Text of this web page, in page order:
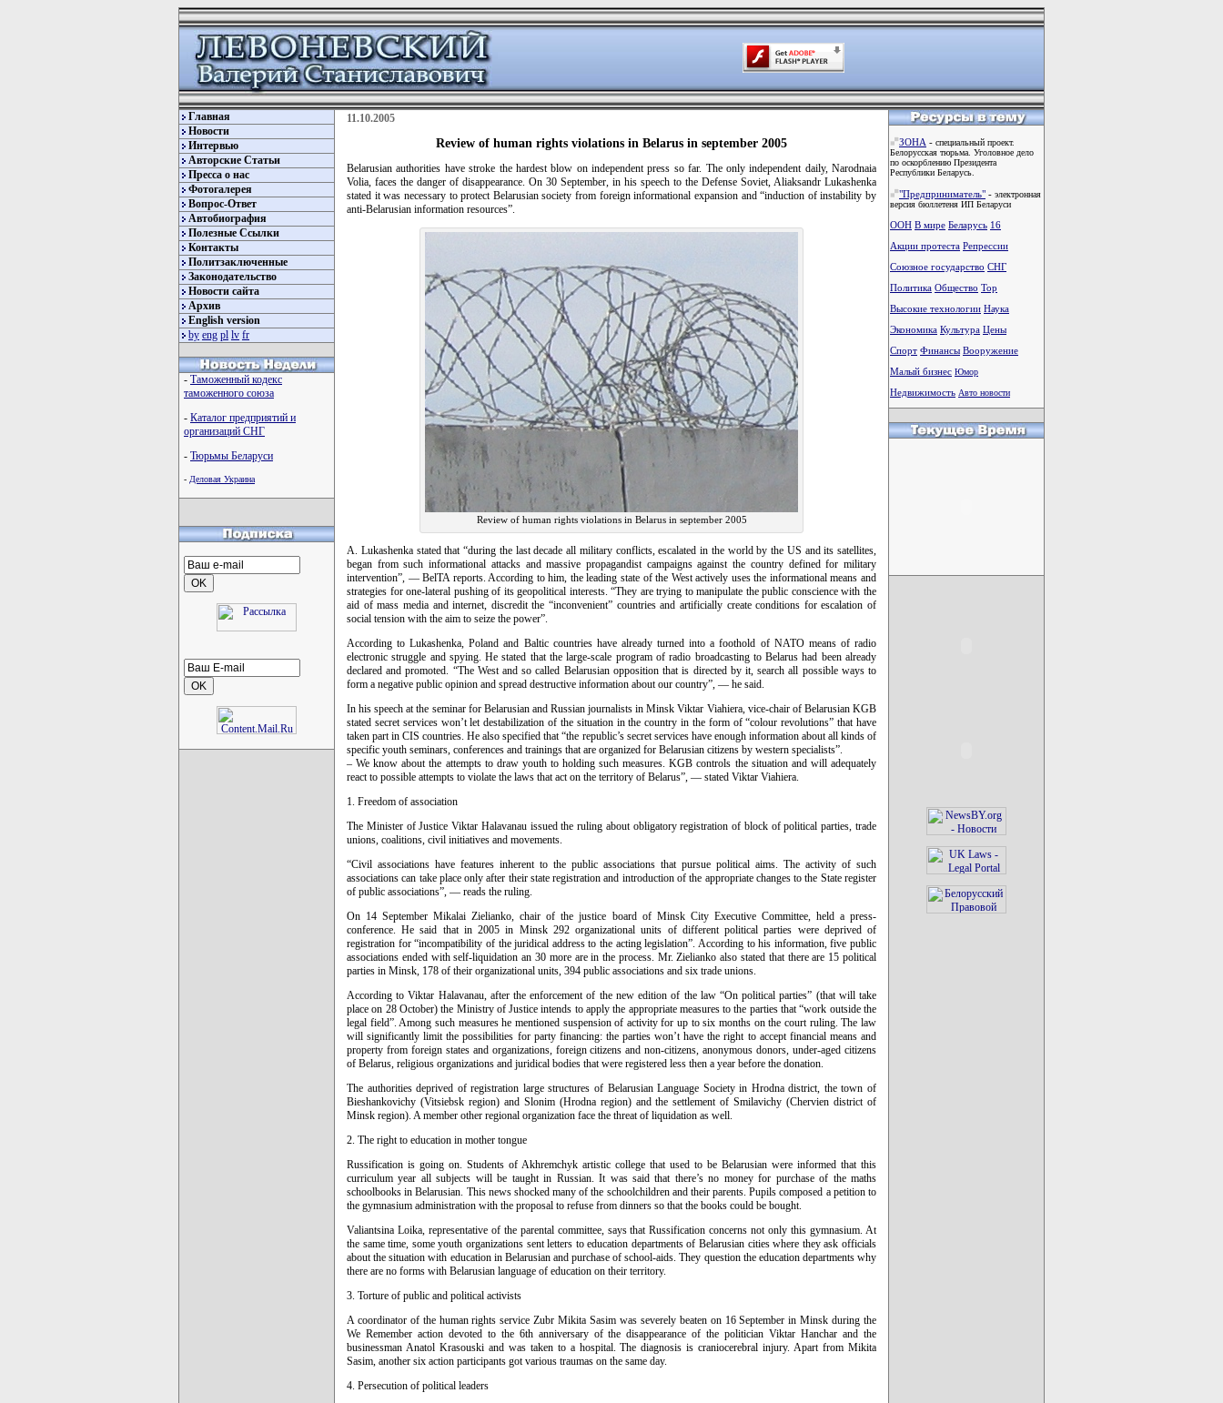
Главная
Новости
Интервью
Авторские Статьи
Пресса о нас
Фотогалерея
Вопрос-Ответ
Автобиография
Полезные Ссылки
Контакты
Политзаключенные
Законодательство
Новости сайта
Архив
English version
by eng pl lv fr
- Таможенный кодекс
таможенного союза
- Каталог предприятий и
организаций СНГ
- Тюрьмы Беларуси
- Деловая Украина
11.10.2005
Review of human rights violations in Belarus in september 2005
Belarusian authorities have stroke the hardest blow on independent press so far. The only independent daily, Narodnaia
Volia, faces the danger of disappearance. On 30 September, in his speech to the Defense Soviet, Aliaksandr Lukashenka
stated it was necessary to protect Belarusian society from foreign informational expansion and “induction of instability by
anti-Belarusian information resources”.
Review of human rights violations in Belarus in september 2005
A. Lukashenka stated that “during the last decade all military conflicts, escalated in the world by the US and its satellites,
began from such informational attacks and massive propagandist campaigns against the country defined for military
intervention”, — BelTA reports. According to him, the leading state of the West actively uses the informational means and
strategies for one-lateral pushing of its geopolitical interests. “They are trying to manipulate the public conscience with the
aid of mass media and internet, discredit the “inconvenient” countries and artificially create conditions for escalation of
social tension with the aim to seize the power”.
According to Lukashenka, Poland and Baltic countries have already turned into a foothold of NATO means of radio
electronic struggle and spying. He stated that the large-scale program of radio broadcasting to Belarus had been already
declared and promoted. “The West and so called Belarusian opposition that is directed by it, search all possible ways to
form a negative public opinion and spread destructive information about our country”, — he said.
In his speech at the seminar for Belarusian and Russian journalists in Minsk Viktar Viahiera, vice-chair of Belarusian KGB
stated secret services won’t let destabilization of the situation in the country in the form of “colour revolutions” that have
taken part in CIS countries. He also specified that “the republic’s secret services have enough information about all kinds of
specific youth seminars, conferences and trainings that are organized for Belarusian citizens by western specialists”.
– We know about the attempts to draw youth to holding such measures. KGB controls the situation and will adequately
react to possible attempts to violate the laws that act on the territory of Belarus”, — stated Viktar Viahiera.
1. Freedom of association
The Minister of Justice Viktar Halavanau issued the ruling about obligatory registration of block of political parties, trade
unions, coalitions, civil initiatives and movements.
“Civil associations have features inherent to the public associations that pursue political aims. The activity of such
associations can take place only after their state registration and introduction of the appropriate changes to the State register
of public associations”, — reads the ruling.
On 14 September Mikalai Zielianko, chair of the justice board of Minsk City Executive Committee, held a press-
conference. He said that in 2005 in Minsk 292 organizational units of different political parties were deprived of
registration for “incompatibility of the juridical address to the acting legislation”. According to his information, five public
associations ended with self-liquidation an 30 more are in the process. Mr. Zielianko also stated that there are 15 political
parties in Minsk, 178 of their organizational units, 394 public associations and six trade unions.
According to Viktar Halavanau, after the enforcement of the new edition of the law “On political parties” (that will take
place on 28 October) the Ministry of Justice intends to apply the appropriate measures to the parties that “work outside the
legal field”. Among such measures he mentioned suspension of activity for up to six months on the court ruling. The law
will significantly limit the possibilities for party financing: the parties won’t have the right to accept financial means and
property from foreign states and organizations, foreign citizens and non-citizens, anonymous donors, under-aged citizens
of Belarus, religious organizations and juridical bodies that were registered less then a year before the donation.
The authorities deprived of registration large structures of Belarusian Language Society in Hrodna district, the town of
Bieshankovichy (Vitsiebsk region) and Slonim (Hrodna region) and the settlement of Smilavichy (Chervien district of
Minsk region). A member other regional organization face the threat of liquidation as well.
2. The right to education in mother tongue
Russification is going on. Students of Akhremchyk artistic college that used to be Belarusian were informed that this
curriculum year all subjects will be taught in Russian. It was said that there’s no money for purchase of the maths
schoolbooks in Belarusian. This news shocked many of the schoolchildren and their parents. Pupils composed a petition to
the gymnasium administration with the proposal to refuse from dinners so that the books could be bought.
Valiantsina Loika, representative of the parental committee, says that Russification concerns not only this gymnasium. At
the same time, some youth organizations sent letters to education departments of Belarusian cities where they ask officials
about the situation with education in Belarusian and purchase of school-aids. They question the education departments why
there are no forms with Belarusian language of education on their territory.
3. Torture of public and political activists
A coordinator of the human rights service Zubr Mikita Sasim was severely beaten on 16 September in Minsk during the
We Remember action devoted to the 6th anniversary of the disappearance of the politician Viktar Hanchar and the
businessman Anatol Krasouski and was taken to a hospital. The diagnosis is craniocerebral injury. Apart from Mikita
Sasim, another six action participants got various traumas on the same day.
4. Persecution of political leaders
ЗОНА - специальный проект.
Белорусская тюрьма. Уголовное дело
по оскорблению Президента
Республики Беларусь.
"Предприниматель" - электронная
версия бюллетеня ИП Беларуси
ООН В мире Беларусь 16
Акции протеста Репрессии
Союзное государство СНГ
Политика Общество Тоp
Высокие технологии Наука
Экономика Культура Цены
Спорт Финансы Вооружение
Малый бизнес Юмор
Недвижимость Авто новости